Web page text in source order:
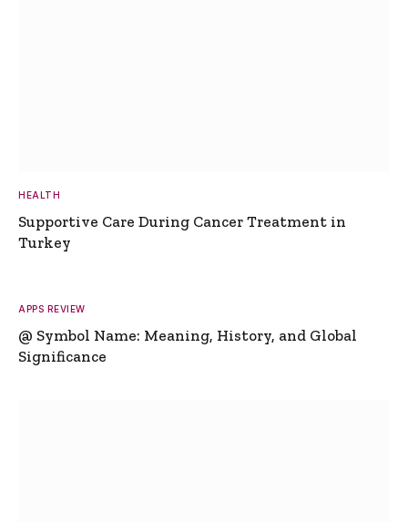
HEALTH
Supportive Care During Cancer Treatment in
Turkey
APPS REVIEW
@ Symbol Name: Meaning, History, and Global
Significance